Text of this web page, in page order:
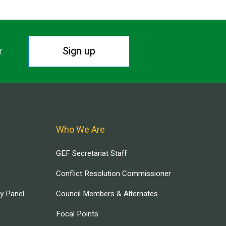
Sign up
Panel
Who We Are
GEF Secretariat Staff
Conflict Resolution Commissioner
Council Members & Alternates
Focal Points